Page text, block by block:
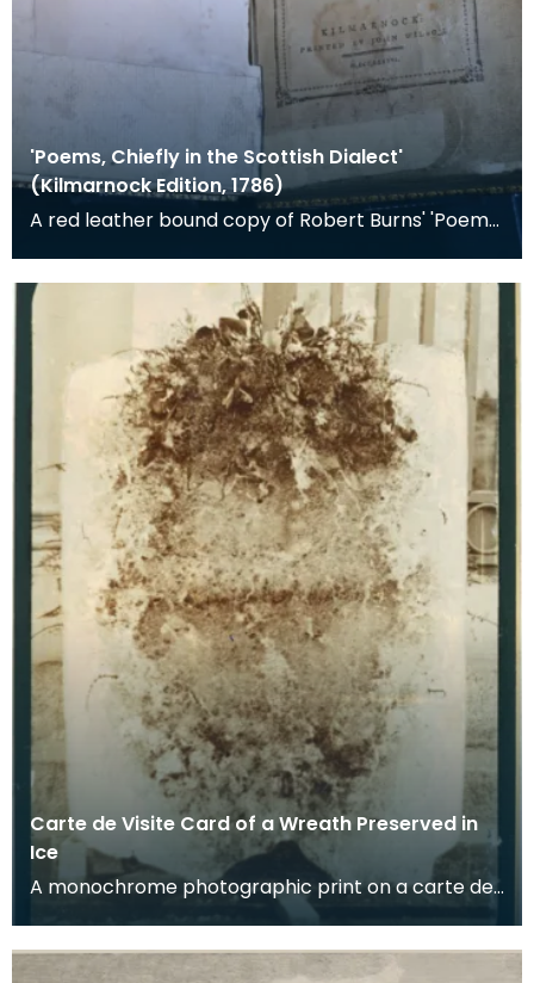
'Poems, Chiefly in the Scottish Dialect'
(Kilmarnock Edition, 1786)
A red leather bound copy of Robert Burns' 'Poems,
Carte de Visite Card of a Wreath Preserved in
Ice
A monochrome photographic print on a carte de
visite card of a wreath of fresh foliage encased in
a